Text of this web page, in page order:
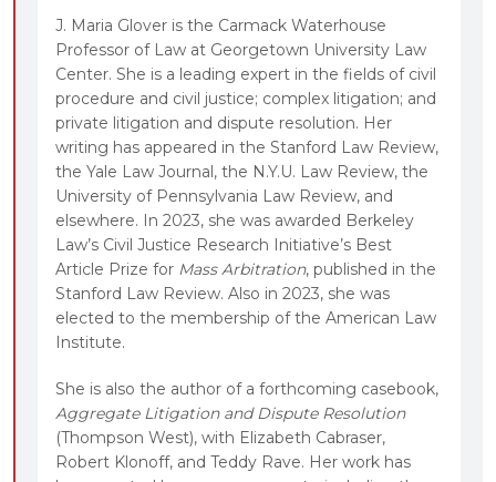
J. Maria Glover is the Carmack Waterhouse
Professor of Law at Georgetown University Law
Center. She is a leading expert in the fields of civil
procedure and civil justice; complex litigation; and
private litigation and dispute resolution. Her
writing has appeared in the Stanford Law Review,
the Yale Law Journal, the N.Y.U. Law Review, the
University of Pennsylvania Law Review, and
elsewhere. In 2023, she was awarded Berkeley
Law’s Civil Justice Research Initiative’s Best
Article Prize for Mass Arbitration, published in the
Stanford Law Review. Also in 2023, she was
elected to the membership of the American Law
Institute.
She is also the author of a forthcoming casebook,
Aggregate Litigation and Dispute Resolution
(Thompson West), with Elizabeth Cabraser,
Robert Klonoff, and Teddy Rave. Her work has